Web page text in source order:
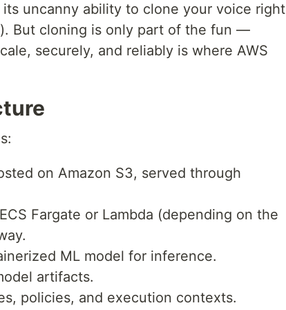
uncanny ability to clone your voice right
But cloning is only part of the fun —
securely, and reliably is where AWS
on Amazon S3, served through
Fargate or Lambda (depending on the
ML model for inference.
artifacts.
policies, and execution contexts.